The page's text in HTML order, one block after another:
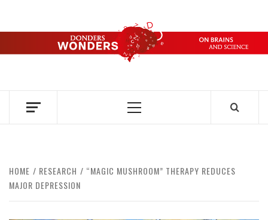
content
DONDERS
OVER HERSENEN EN WETENSCHAP – ON BRAINS AND
Primary
HOME RESEARCH
“MAGIC MUSHROOM” THERAPY REDUCES
MAJOR DEPRESSION